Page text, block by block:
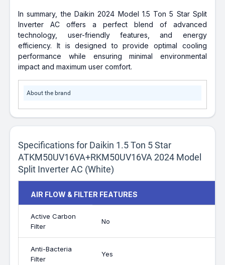
In summary, the Daikin 2024 Model 1.5 Ton 5 Star Split
Inverter AC offers a perfect blend of advanced
technology, user-friendly features, and energy
efficiency. It is designed to provide optimal cooling
performance while ensuring minimal environmental
impact and maximum user comfort.
About the brand
Specifications for Daikin 1.5 Ton 5 Star
ATKM50UV16VA+RKM50UV16VA 2024 Model
Split Inverter AC (White)
AIR FLOW & FILTER FEATURES
Active Carbon
Filter
No
Anti-Bacteria
Filter
Yes